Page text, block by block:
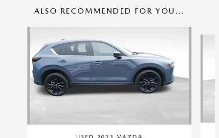
ALSO RECOMMENDED FOR YOU...